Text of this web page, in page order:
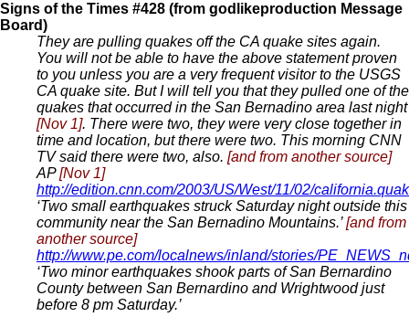
Signs of the Times #428 (from godlikeproduction Message
Board)
They are pulling quakes off the CA quake sites again.
You will not be able to have the above statement proven
to you unless you are a very frequent visitor to the USGS
CA quake site. But I will tell you that they pulled one of the
quakes that occurred in the San Bernadino area last night
[Nov 1]. There were two, they were very close together in
time and location, but there were two. This morning CNN
TV said there were two, also. [and from another source]
AP[Nov 1]
http://edition.cnn.com/2003/US/West/11/02/
‘Two small earthquakes struck Saturday night outside this
community near the San Bernadino Mountains.’[and from
another source]
http://www.pe.com/localnews/inland/stories/
‘Two minor earthquakes shook parts of San Bernardino
County between San Bernardino and Wrightwood just
before 8 pm Saturday.’